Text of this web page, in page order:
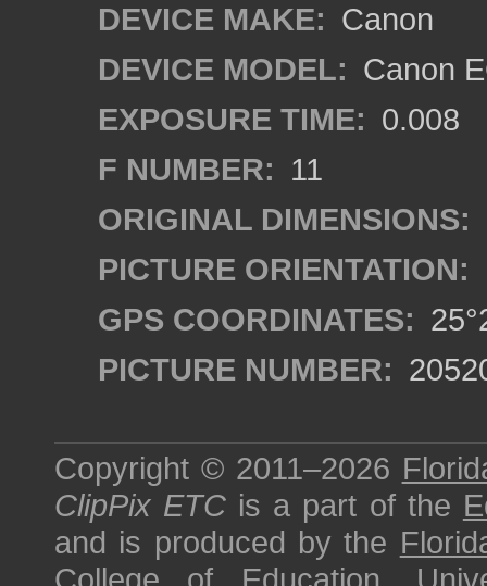
DEVICE MAKE: Canon
DEVICE MODEL: Canon
EXPOSURE TIME: 0.008
F NUMBER: 11
ORIGINAL DIMENSIONS:
PICTURE ORIENTATION:
GPS COORDINATES:
PICTURE NUMBER:
Copyright © 2011–2026
ClipPix ETC is a part of the
and is produced by the